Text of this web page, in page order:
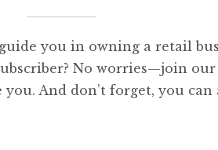
you in owning a retail
No worries—join
And don’t forget, you can